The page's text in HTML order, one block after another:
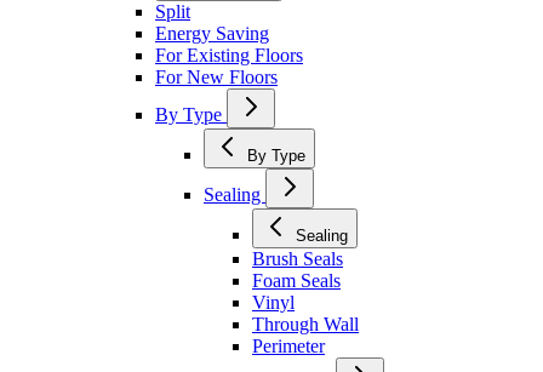
Split
Energy Saving
For Existing Floors
For New Floors
By Type
By Type
Sealing
Sealing
Brush Seals
Foam Seals
Vinyl
Through Wall
Perimeter